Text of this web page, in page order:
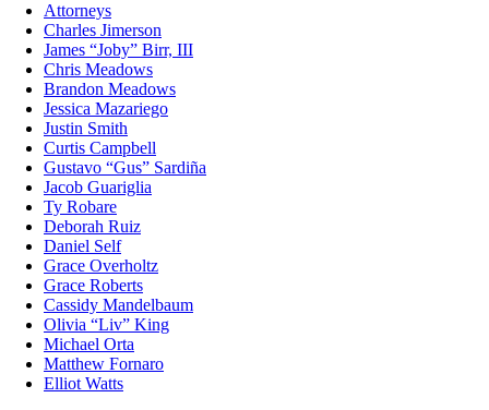
Attorneys
Charles Jimerson
James “Joby” Birr, III
Chris Meadows
Brandon Meadows
Jessica Mazariego
Justin Smith
Curtis Campbell
Gustavo “Gus” Sardiña
Jacob Guariglia
Ty Robare
Deborah Ruiz
Daniel Self
Grace Overholtz
Grace Roberts
Cassidy Mandelbaum
Olivia “Liv” King
Michael Orta
Matthew Fornaro
Elliot Watts